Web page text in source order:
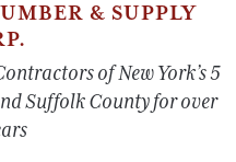
& SUPPLY
of New York’s 5
Suffolk County for over